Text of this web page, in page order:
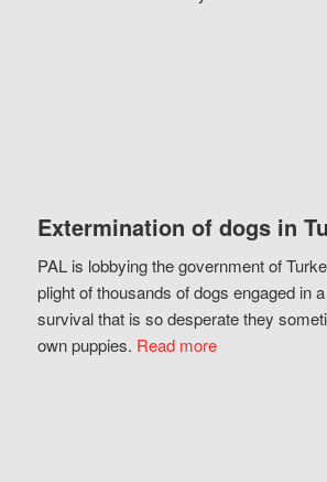
Extermination of dogs in
PAL is lobbying the government of
plight of thousands of dogs engaged in
survival that is so desperate they
own puppies. Read more